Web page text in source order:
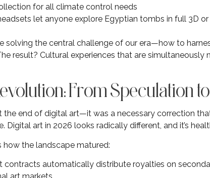
for all climate control needs
let anyone explore Egyptian tombs in full 3D
solving the central challenge of our era—how to
result? Cultural experiences that are simultaneously
From Speculation
the end of digital art—it was a necessary correction
art in 2026 looks radically different, and it’s
how the landscape matured:
contracts automatically distribute royalties on